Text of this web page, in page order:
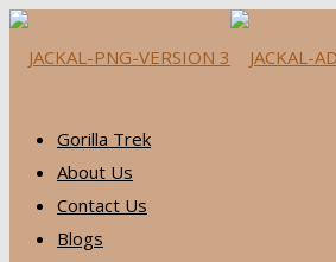
Gorilla Trek
About Us
Contact Us
Blogs